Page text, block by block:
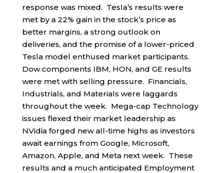
response was mixed. Tesla’s results were
met by a 22% gain in the stock’s price as
better margins, a strong outlook on
deliveries, and the promise of a lower-priced
Tesla model enthused market participants.
Dow components IBM, HON, and GE results
were met with selling pressure. Financials,
Industrials, and Materials were laggards
throughout the week. Mega-cap Technology
issues flexed their market leadership as
NVidia forged new all-time highs as investors
await earnings from Google, Microsoft,
Amazon, Apple, and Meta next week. These
results and a much anticipated Employment